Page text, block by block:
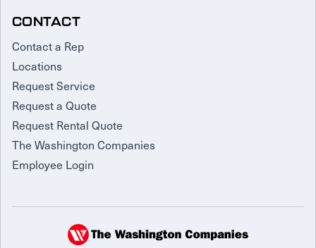
CONTACT
Contact a Rep
Locations
Request Service
Request a Quote
Request Rental Quote
The Washington Companies
Employee Login